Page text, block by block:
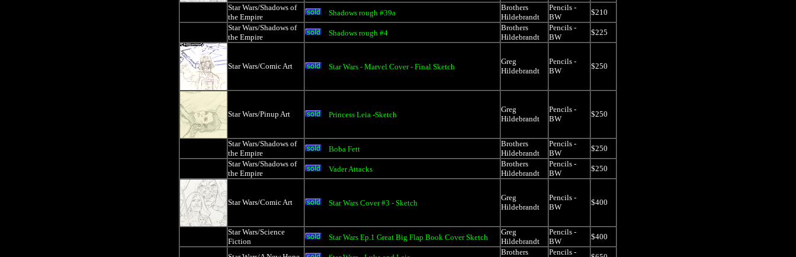
Star Wars/Shadows of
the Empire
Shadows rough #39a
Brothers
Hildebrandt
Pencils -
BW
$210
Star Wars/Shadows of
the Empire
Shadows rough #4
Brothers
Hildebrandt
Pencils -
BW
$225
Star Wars/Comic Art Star Wars - Marvel Cover - Final Sketch
Greg
Hildebrandt
Pencils -
BW
$250
Star Wars/Pinup Art Princess Leia -Sketch
Greg
Hildebrandt
Pencils -
BW
$250
Star Wars/Shadows of
the Empire
Boba Fett
Brothers
Hildebrandt
Pencils -
BW
$250
Star Wars/Shadows of
the Empire
Vader Attacks
Brothers
Hildebrandt
Pencils -
BW
$250
Star Wars/Comic Art Star Wars Cover #3 - Sketch
Greg
Hildebrandt
Pencils -
BW
$400
Star Wars/Science
Fiction
Star Wars Ep.1 Great Big Flap Book Cover Sketch
Greg
Hildebrandt
Pencils -
BW
$400
Brothers Pencils -